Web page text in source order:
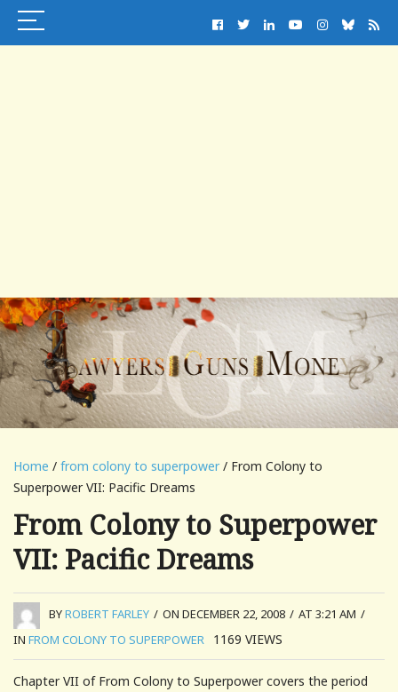
Home / from colony to superpower / From Colony to
Superpower VII: Pacific Dreams
From Colony to Superpower
VII: Pacific Dreams
BYROBERT FARLEY / ON DECEMBER 22, 2008 / AT 3:21 AM /
IN FROM COLONY TO SUPERPOWER 1169 VIEWS
Chapter VII of From Colony to Superpower covers the period